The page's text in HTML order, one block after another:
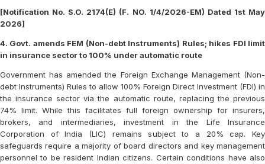
[Notification No. S.O. 2174(E) (F. NO. 1/4/2026-EM) Dated 1st May
2026]
4. Govt. amends FEM (Non-debt Instruments) Rules; hikes FDI limit
in insurance sector to 100% under automatic route
Government has amended the Foreign Exchange Management (Non-
debt Instruments) Rules to allow 100% Foreign Direct Investment (FDI) in
the insurance sector via the automatic route, replacing the previous
74% limit. While this facilitates full foreign ownership for insurers,
brokers, and intermediaries, investment in the Life Insurance
Corporation of India (LIC) remains subject to a 20% cap. Key
safeguards require a majority of board directors and key management
personnel to be resident Indian citizens. Certain conditions have also